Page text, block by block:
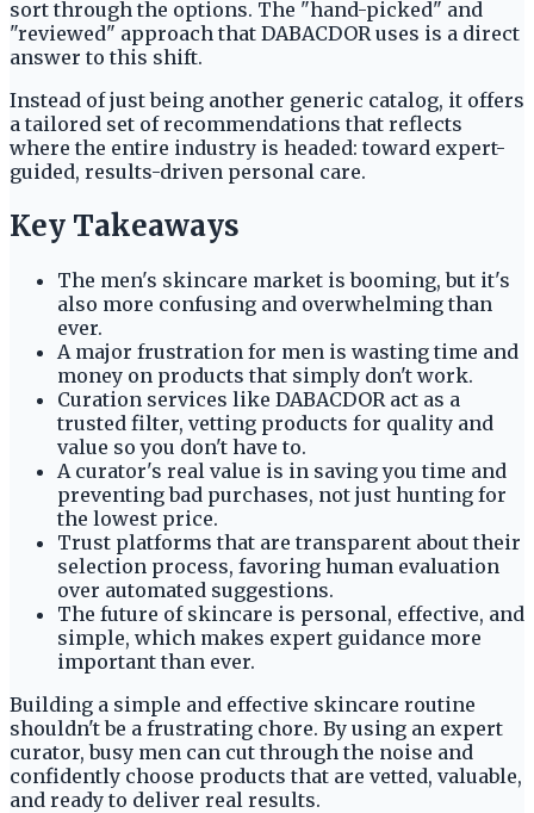
sort through the options. The "hand-picked" and
"reviewed" approach that DABACDOR uses is a direct
answer to this shift.
Instead of just being another generic catalog, it offers
a tailored set of recommendations that reflects
where the entire industry is headed: toward expert-
guided, results-driven personal care.
Key Takeaways
The men's skincare market is booming, but it's
also more confusing and overwhelming than
ever.
A major frustration for men is wasting time and
money on products that simply don't work.
Curation services like DABACDOR act as a
trusted filter, vetting products for quality and
value so you don't have to.
A curator's real value is in saving you time and
preventing bad purchases, not just hunting for
the lowest price.
Trust platforms that are transparent about their
selection process, favoring human evaluation
over automated suggestions.
The future of skincare is personal, effective, and
simple, which makes expert guidance more
important than ever.
Building a simple and effective skincare routine
shouldn't be a frustrating chore. By using an expert
curator, busy men can cut through the noise and
confidently choose products that are vetted, valuable,
and ready to deliver real results.